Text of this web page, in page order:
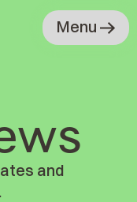
Menu
and